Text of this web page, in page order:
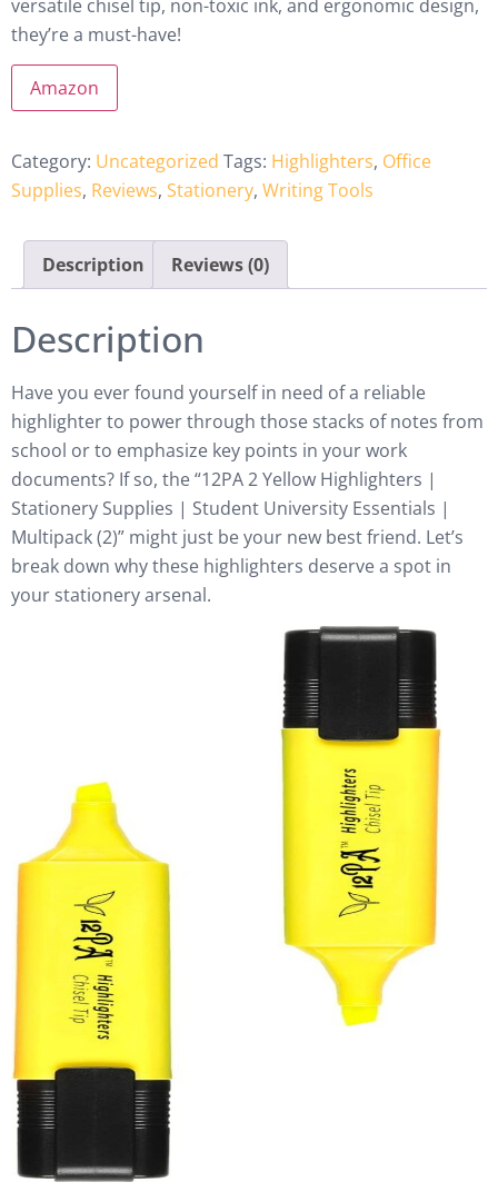
versatile chisel tip, non-toxic ink, and ergonomic design,
they’re a must-have!
Amazon
Category: Uncategorized Tags: Highlighters, Office
Supplies, Reviews, Stationery, Writing Tools
Description Reviews (0)
Description
Have you ever found yourself in need of a reliable
highlighter to power through those stacks of notes from
school or to emphasize key points in your work
documents? If so, the “12PA 2 Yellow Highlighters |
Stationery Supplies | Student University Essentials |
Multipack (2)” might just be your new best friend. Let’s
break down why these highlighters deserve a spot in
your stationery arsenal.